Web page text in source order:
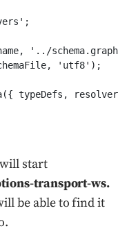
'../
'utf8');
typeDefs,
start
transport-ws.
be able to find it